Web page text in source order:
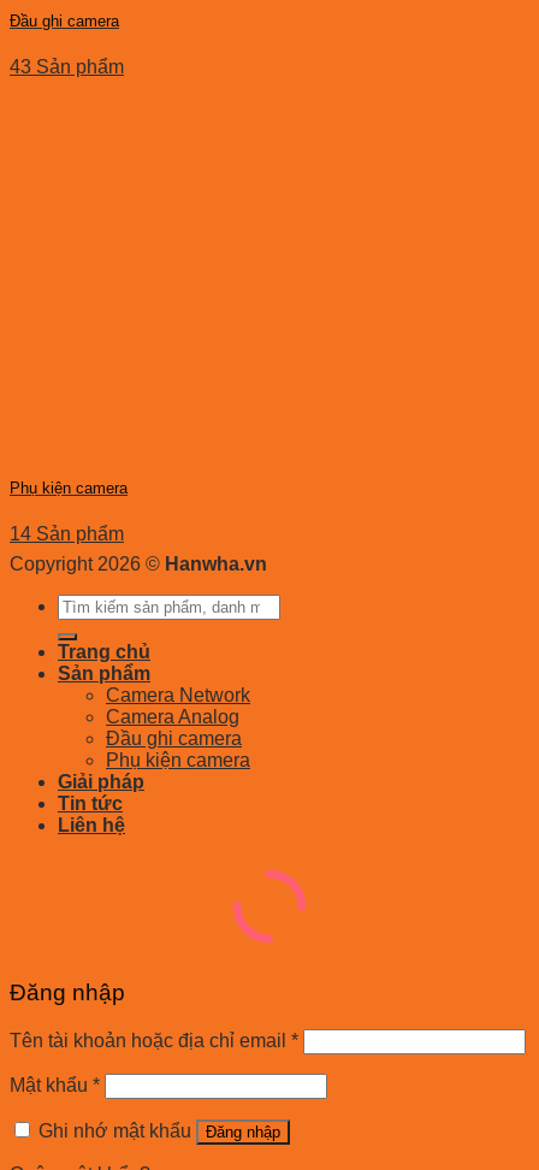
Đầu ghi camera
43 Sản phẩm
Phụ kiện camera
14 Sản phẩm
Copyright 2026 © Hanwha.vn
Tìm
kiếm:
Trang chủ
Sản phẩm
Camera Network
Camera Analog
Đầu ghi camera
Phụ kiện camera
Giải pháp
Tin tức
Liên hệ
Đăng nhập
Tên tài khoản hoặc địa chỉ email *
Mật khẩu *
Ghi nhớ mật khẩu Đăng nhập